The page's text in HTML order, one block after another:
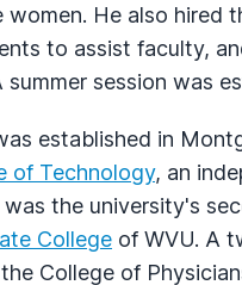
He also hired
to assist faculty,
session was
established in
of Technology, an
the university's
College of WVU. A
College of